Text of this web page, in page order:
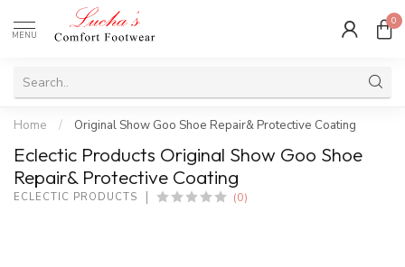
MENU
0
Home / Original Show Goo Shoe Repair& Protective Coating
Eclectic Products Original Show Goo Shoe
Repair& Protective Coating
ECLECTIC PRODUCTS (0)